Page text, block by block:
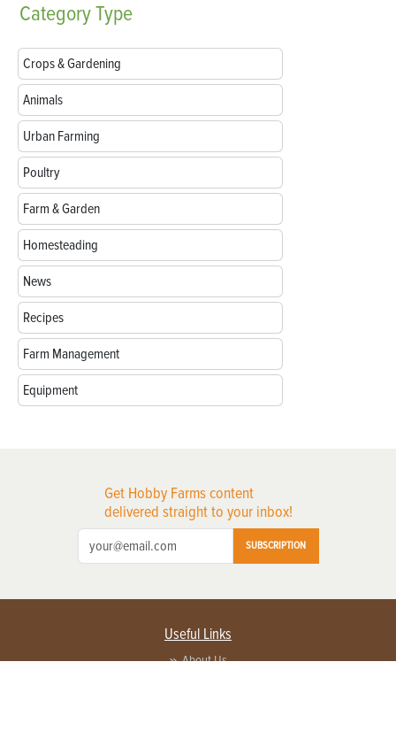
CategoryType
Crops & Gardening
Animals
Urban Farming
Poultry
Farm & Garden
Homesteading
News
Recipes
Farm Management
Equipment
Get Hobby Farms content
delivered straight to your inbox!
SUBSCRIPTION
Useful Links
About Us